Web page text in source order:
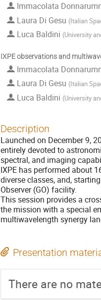
Immacolata
Laura Di Gesu (Italian
Luca Baldini (University
IXPE observations and
Immacolata
Laura Di Gesu (Italian
Luca Baldini (University
Description
Launched on December 9,
entirely devoted to
spectral, and imaging
IXPE has performed about
diverse classes, and,
Observer (GO) facility.
This session provides a
the mission with a special
multiwavelength synergy
Presentation
There are no